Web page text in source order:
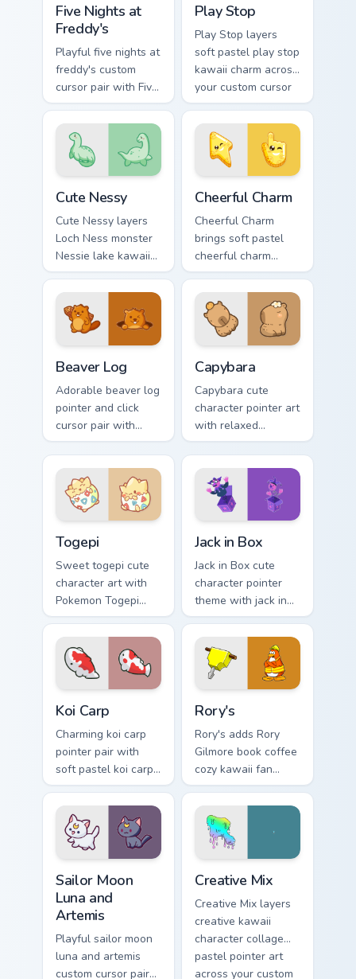
Five Nights at
Freddy's
Playful five nights at
freddy's custom
cursor pair with Five
Nights at Freddys
animatronic horror
kawaii flair on every
click.
Play Stop
Play Stop layers
soft pastel play stop
kawaii charm across
your custom cursor
pointer and click
Cute Nessy
Cute Nessy layers
Loch Ness monster
Nessie lake kawaii
legend flair across
your custom cursor
pointer and click
duo.
Cheerful Charm
Cheerful Charm
brings soft pastel
cheerful charm
kawaii charm to
your custom cursor
pointer and click set.
Beaver Log
Adorable beaver log
pointer and click
cursor pair with
beaver log dam
woodland builder
kawaii charm.
Capybara
Capybara cute
character pointer art
with relaxed
capybara chill
rodent kawaii meme
flair on your custom
cursor pair.
Togepi
Sweet togepi cute
character art with
Pokemon Togepi
egg shell cute
kawaii charm on
your pointer pair.
Jack in Box
Jack in Box cute
character pointer
theme with jack in
the box surprise toy
pop kawaii flair on
your custom cursor
click pair.
Koi Carp
Charming koi carp
pointer pair with
soft pastel koi carp
kawaii charm for
daily browsing.
Rory's
Rory's adds Rory
Gilmore book coffee
cozy kawaii fan
charm to your
pointer and click
custom cursor duo.
Sailor Moon
Luna and
Artemis
Playful sailor moon
luna and artemis
custom cursor pair
Creative Mix
Creative Mix layers
creative kawaii
character collage
pastel pointer art
across your custom